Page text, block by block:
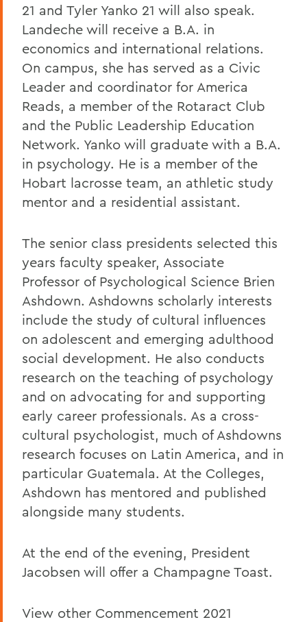
21 and Tyler Yanko 21 will also speak.
Landeche will receive a B.A. in
economics and international relations.
On campus, she has served as a Civic
Leader and coordinator for America
Reads, a member of the Rotaract Club
and the Public Leadership Education
Network. Yanko will graduate with a B.A.
in psychology. He is a member of the
Hobart lacrosse team, an athletic study
mentor and a residential assistant.
The senior class presidents selected this
years faculty speaker, Associate
Professor of Psychological Science Brien
Ashdown. Ashdowns scholarly interests
include the study of cultural influences
on adolescent and emerging adulthood
social development. He also conducts
research on the teaching of psychology
and on advocating for and supporting
early career professionals. As a cross-
cultural psychologist, much of Ashdowns
research focuses on Latin America, and in
particular Guatemala. At the Colleges,
Ashdown has mentored and published
alongside many students.
At the end of the evening, President
Jacobsen will offer a Champagne Toast.
View other Commencement 2021